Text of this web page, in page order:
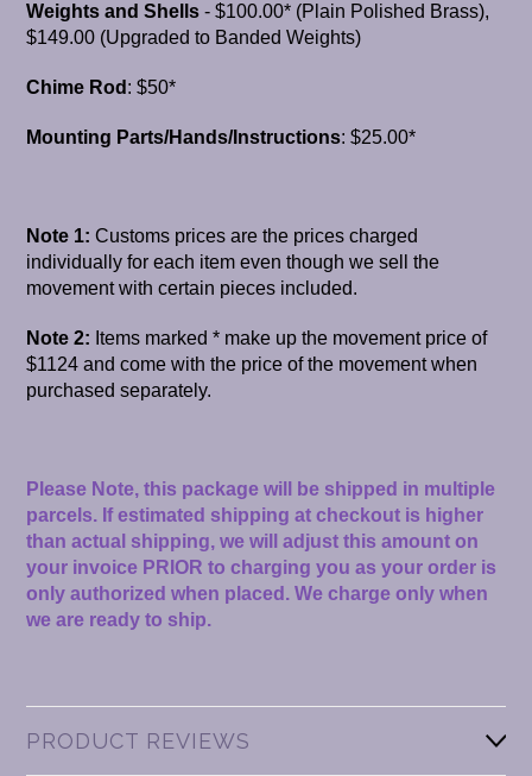
Weights and Shells - $100.00* (Plain Polished Brass),
$149.00 (Upgraded to Banded Weights)
Chime Rod : $50*
Mounting Parts/Hands/Instructions: $25.00*
Note 1: Customs prices are the prices charged
individually for each item even though we sell the
movement with certain pieces included.
Note 2: Items marked * make up the movement price of
$1124 and come with the price of the movement when
purchased separately.
Please Note, this package will be shipped in multiple
parcels. If estimated shipping at checkout is higher
than actual shipping, we will adjust this amount on
your invoice PRIOR to charging you as your order is
only authorized when placed. We charge only when
we are ready to ship.
PRODUCT REVIEWS